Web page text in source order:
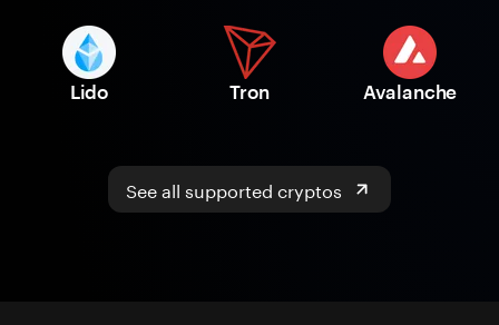
Lido Tron Avalanche
See all supported cryptos